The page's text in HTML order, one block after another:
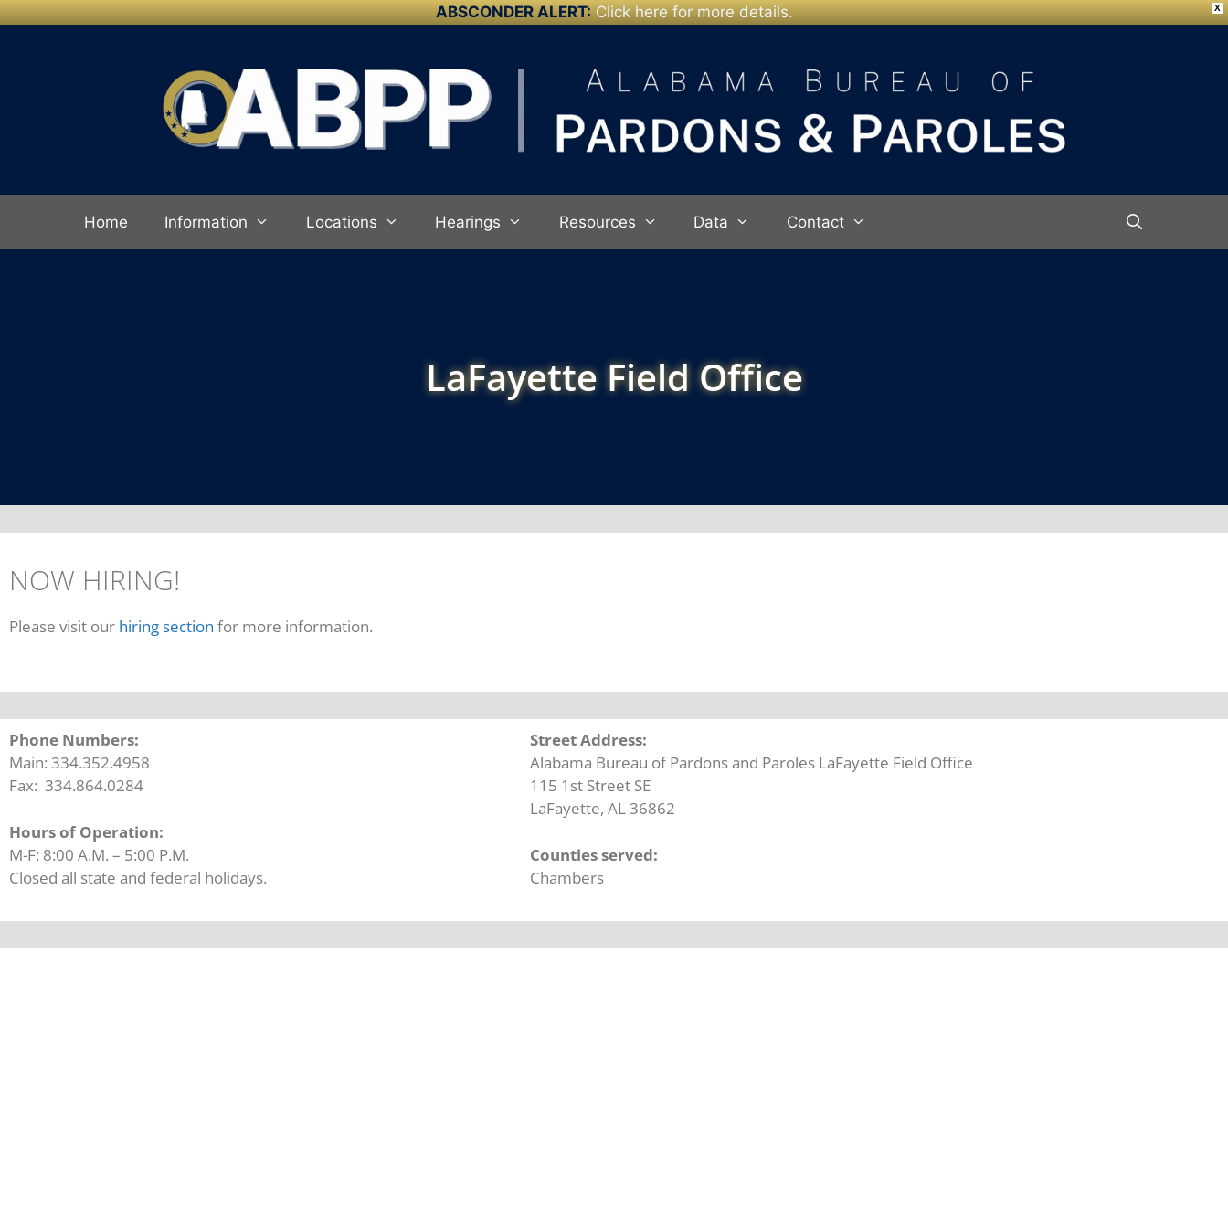
X
ABSCONDER ALERT: Click here for more details.
Skip to
Home Information Locations Hearings Resources Data Contact
LaFayette Field Office
NOW HIRING!
Please visit our hiring section for more information.
Phone Numbers:
Main: 334.352.4958
Fax: 334.864.0284
Hours of Operation:
M-F: 8:00 A.M. – 5:00 P.M.
Closed all state and federal holidays.
Street Address:
Alabama Bureau of Pardons and Paroles LaFayette Field Office
115 1st Street SE
LaFayette, AL 36862
Counties served:
Chambers